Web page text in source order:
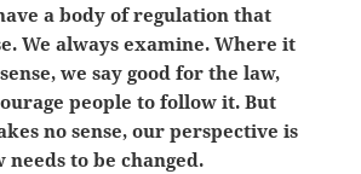
a body of regulation that
We always examine. Where it
we say good for the law,
people to follow it. But
no sense, our perspective is
needs to be changed.